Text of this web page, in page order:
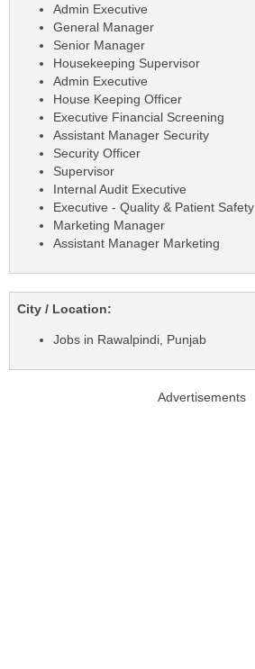
Admin Executive
General Manager
Senior Manager
Housekeeping Supervisor
Admin Executive
House Keeping Officer
Executive Financial Screening
Assistant Manager Security
Security Officer
Supervisor
Internal Audit Executive
Executive - Quality & Patient Safety
Marketing Manager
Assistant Manager Marketing
City / Location:
Jobs in Rawalpindi, Punjab
Advertisements